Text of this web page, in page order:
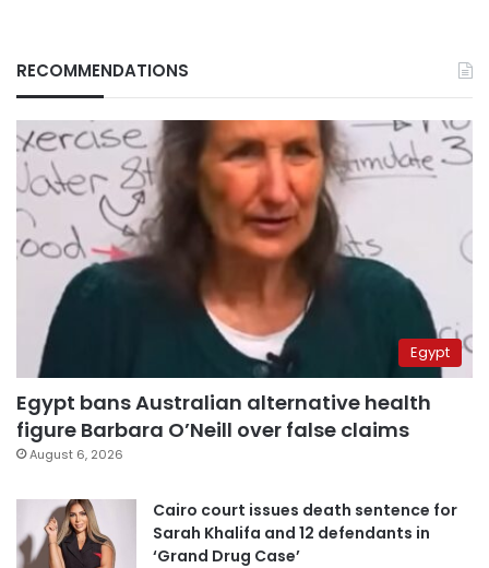
RECOMMENDATIONS
Egypt
Egypt bans Australian alternative health
figure Barbara O’Neill over false claims
August 6, 2026
Cairo court issues death sentence for
Sarah Khalifa and 12 defendants in
‘Grand Drug Case’